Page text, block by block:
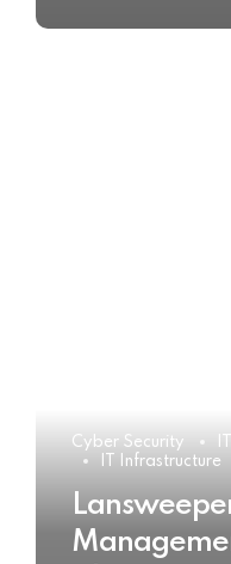
Cyber Security
IT Infrastructure